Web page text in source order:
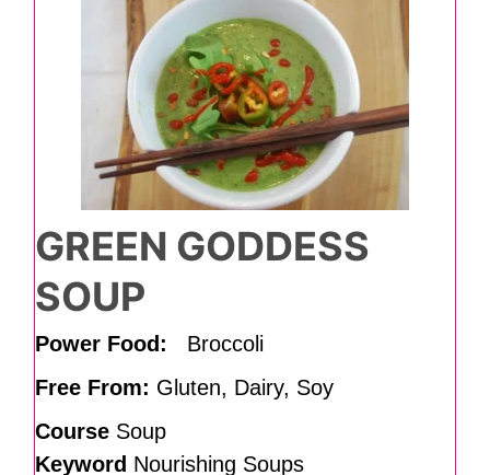
GREEN GODDESS
SOUP
Power Food: Broccoli
Free From: Gluten, Dairy, Soy
Course Soup
Keyword Nourishing Soups